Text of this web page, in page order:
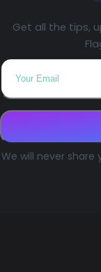
Get all the tips,
We will never share